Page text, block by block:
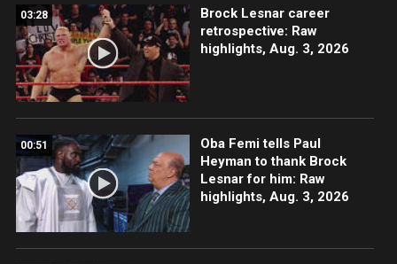
03:28
Brock Lesnar career
retrospective: Raw
highlights, Aug. 3, 2026
00:51
Oba Femi tells Paul
Heyman to thank Brock
Lesnar for him: Raw
highlights, Aug. 3, 2026